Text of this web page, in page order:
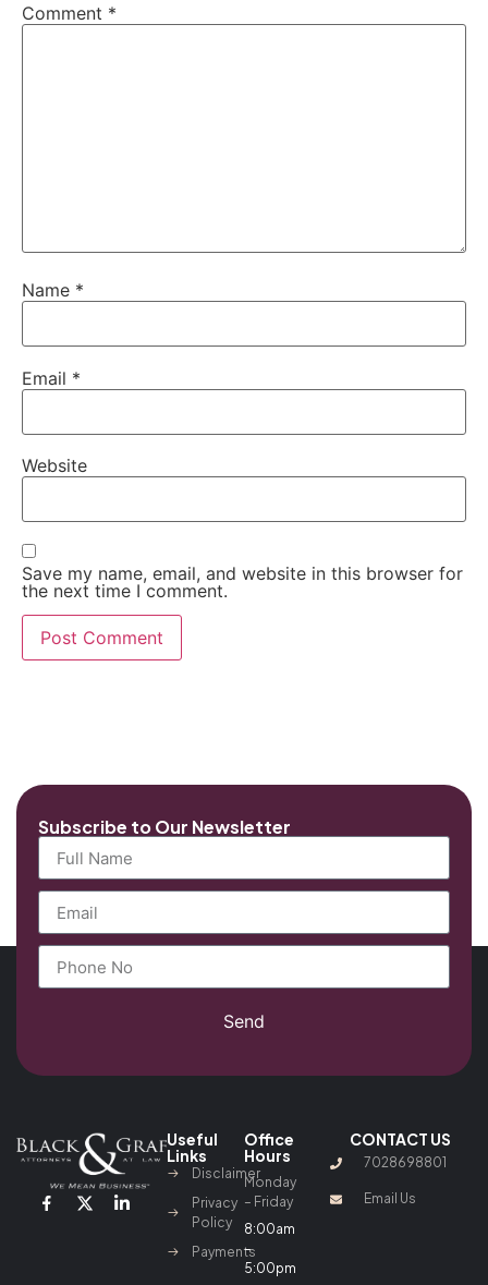
Comment *
Name *
Email *
Website
Save my name, email, and website in this browser for
the next time I comment.
Subscribe to Our Newsletter
Send
Useful
Links
Disclaimer
Privacy
Policy
Payments
Office
Hours
Monday
– Friday
8:00am
–
5:00pm
CONTACT US
7028698801
Email Us